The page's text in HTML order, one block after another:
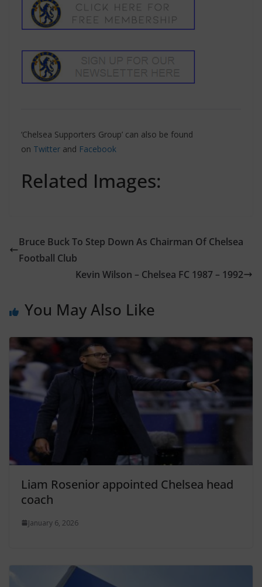
‘Chelsea Supporters Group’ can also be found
on Twitter and Facebook
Related Images:
Bruce Buck To Step Down As Chairman Of Chelsea
Football Club
Kevin Wilson – Chelsea FC 1987 – 1992
You May Also Like
Liam Rosenior appointed Chelsea head
coach
January 6, 2026